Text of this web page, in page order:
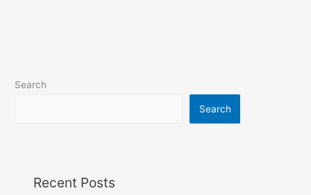
Search
Search
Recent Posts